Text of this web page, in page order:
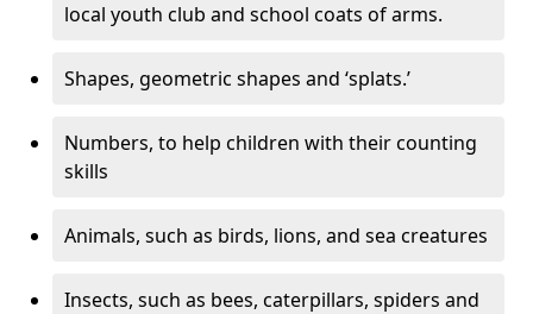
local youth club and school coats of arms.
Shapes, geometric shapes and ‘splats.’
Numbers, to help children with their counting
skills
Animals, such as birds, lions, and sea creatures
Insects, such as bees, caterpillars, spiders and